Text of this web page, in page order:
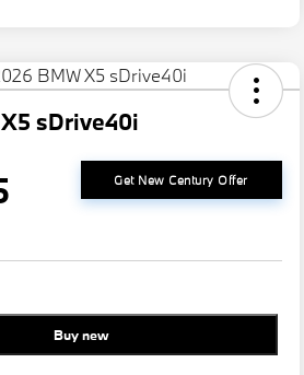
sDrive40i
Get New Century Offer
Buy new